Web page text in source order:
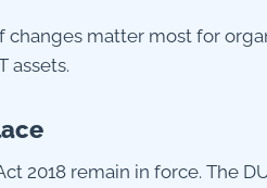
changes matter most for
assets.
2018 remain in force. The